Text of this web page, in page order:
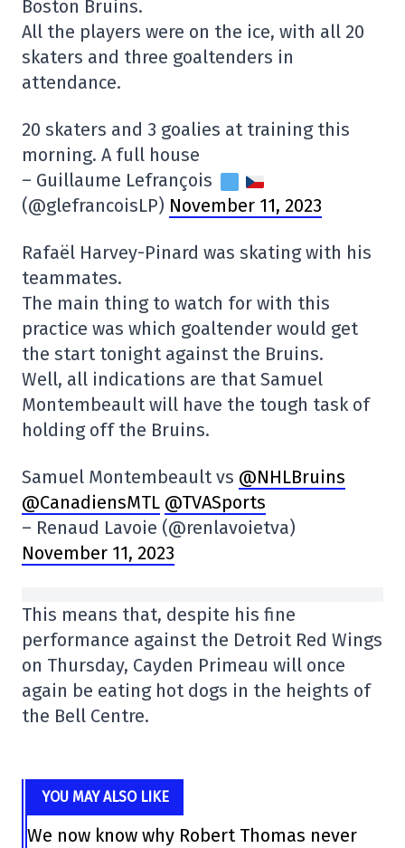
Boston Bruins.
All the players were on the ice, with all 20
skaters and three goaltenders in
attendance.
20 skaters and 3 goalies at training this
morning. A full house
– Guillaume Lefrançois
(@glefrancoisLP) November 11, 2023
Rafaël Harvey-Pinard was skating with his
teammates.
The main thing to watch for with this
practice was which goaltender would get
the start tonight against the Bruins.
Well, all indications are that Samuel
Montembeault will have the tough task of
holding off the Bruins.
Samuel Montembeault vs @NHLBruins
@CanadiensMTL @TVASports
– Renaud Lavoie (@renlavoietva)
November 11, 2023
This means that, despite his fine
performance against the Detroit Red Wings
on Thursday, Cayden Primeau will once
again be eating hot dogs in the heights of
the Bell Centre.
YOU MAY ALSO LIKE
We now know why Robert Thomas never